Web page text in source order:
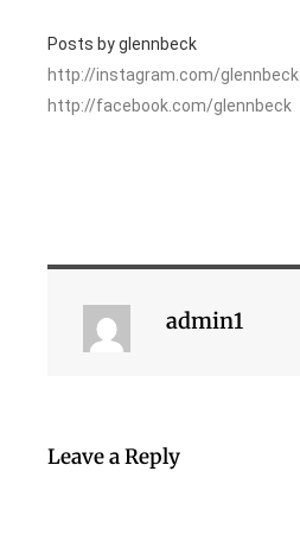
Posts by glennbeck
http://instagram.com/glennbeck
http://facebook.com/glennbeck
admin1
Leave a Reply